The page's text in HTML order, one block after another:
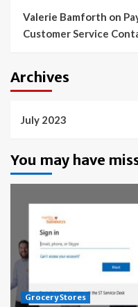
Valerie Bamforth on
Customer Service
Archives
July 2023
You may have
Grocery Stores